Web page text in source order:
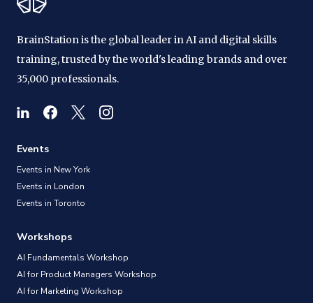
BrainStation is the global leader in AI and digital skills
training, trusted by the world's leading brands and over
35,000 professionals.
Events
Events in New York
Events in London
Events in Toronto
Workshops
AI Fundamentals Workshop
AI for Product Managers Workshop
AI for Marketing Workshop